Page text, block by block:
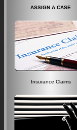
ASSIGN A CASE
Insurance Claims